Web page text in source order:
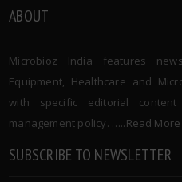
ABOUT
Microbioz India features
Equipment, Healthcare and
with specific editorial
management policy. …..Read More
SUBSCRIBE TO NEWSLETTER